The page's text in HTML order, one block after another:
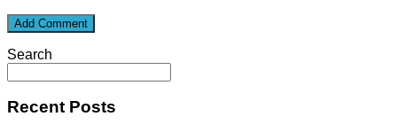
Search
Recent Posts